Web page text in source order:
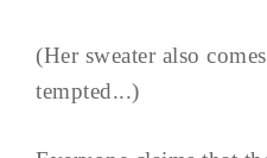
(Her sweater also
tempted...)